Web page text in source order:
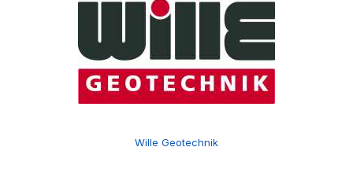
Wille Geotechnik